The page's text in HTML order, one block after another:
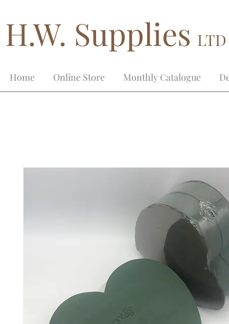
H.W. Supplies
Home Online Store Monthly Catalogue